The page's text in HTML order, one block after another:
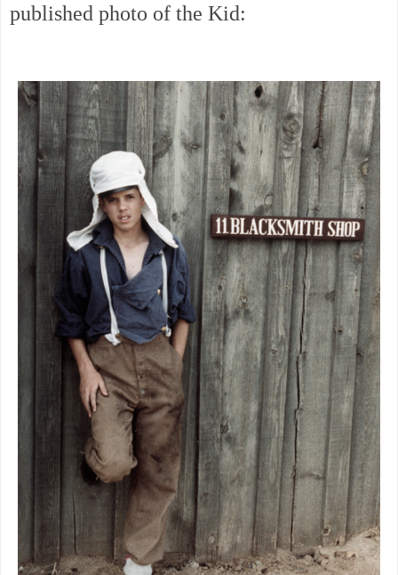
published photo of the Kid: